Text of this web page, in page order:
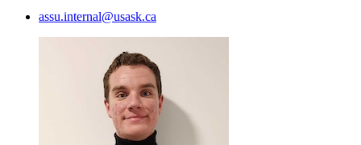
assu.internal@usask.ca